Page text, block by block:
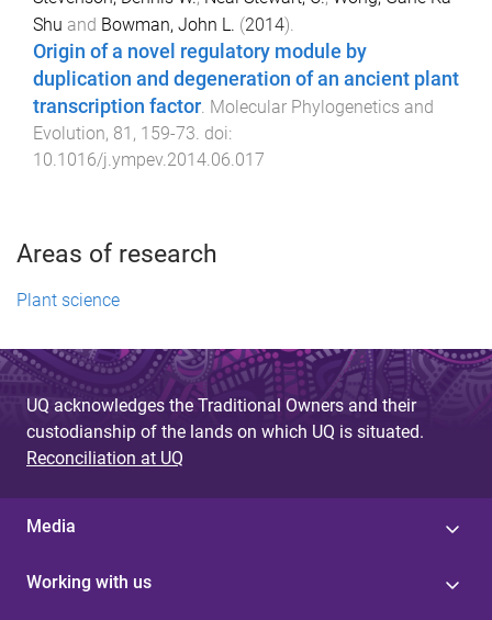
Shu and Bowman, John L. (2014).
Origin of a novel regulatory module by
duplication and degeneration of an ancient plant
transcription factor. Molecular Phylogenetics and
Evolution, 81 , 159-73. doi:
10.1016/j.ympev.2014.06.017
Areas of research
Plant science
UQ acknowledges the Traditional Owners and their
custodianship of the lands on which UQ is situated.
Reconciliation at UQ
Media
Working with us